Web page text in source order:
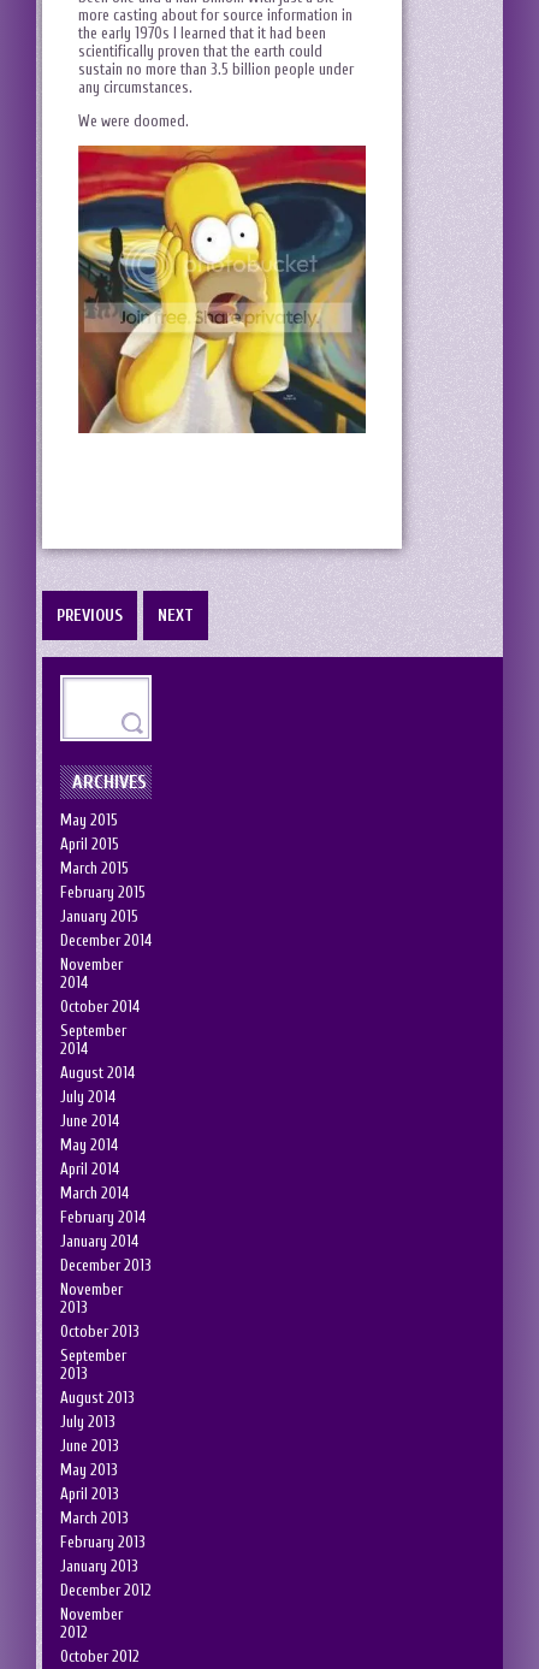
more casting about for source information in
the early 1970s I learned that it had been
scientifically proven that the earth could
sustain no more than 3.5 billion people under
any circumstances.
We were doomed.
PREVIOUS NEXT
ARCHIVES
May 2015
April 2015
March 2015
February 2015
January 2015
December 2014
November
2014
October 2014
September
2014
August 2014
July 2014
June 2014
May 2014
April 2014
March 2014
February 2014
January 2014
December 2013
November
2013
October 2013
September
2013
August 2013
July 2013
June 2013
May 2013
April 2013
March 2013
February 2013
January 2013
December 2012
November
2012
October 2012